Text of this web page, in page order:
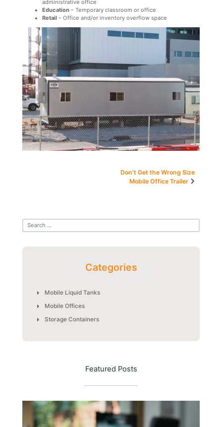
administrative office
Education – Temporary classroom or office
Retail – Office and/or inventory overflow space
Don’t Get the Wrong Size
Mobile Office Trailer
Categories
Mobile Liquid Tanks
Mobile Offices
Storage Containers
Featured Posts